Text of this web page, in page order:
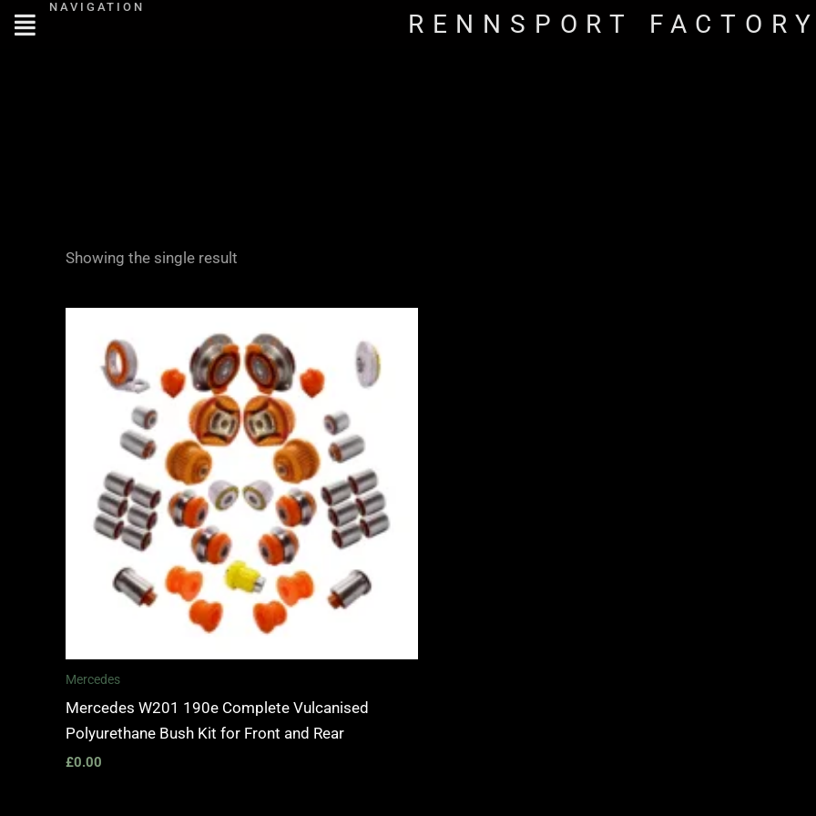
Skip
NAVIGATION
RENNSPORT
Showing the single result
Mercedes
Mercedes W201 190e Complete Vulcanised
Polyurethane Bush Kit for Front and Rear
£0.00